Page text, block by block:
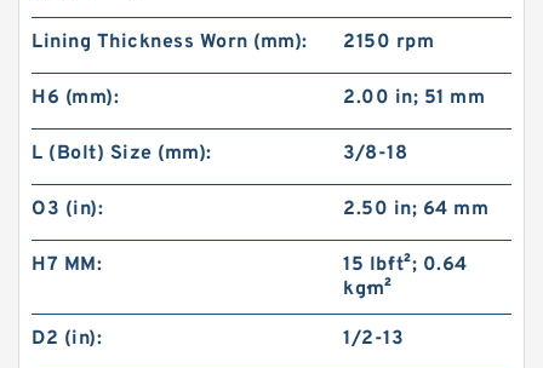
Lining Thickness Worn (mm): 2150 rpm
H6 (mm): 2.00 in; 51 mm
L (Bolt) Size (mm): 3/8-18
O3 (in): 2.50 in; 64 mm
H7 MM:
15 lb·ft²; 0.64
kg·m²
D2 (in): 1/2-13